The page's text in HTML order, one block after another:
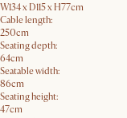
W134 x D115 x H77cm
Cable length:
250cm
Seating depth:
64cm
Seatable width:
86cm
Seating height:
47cm